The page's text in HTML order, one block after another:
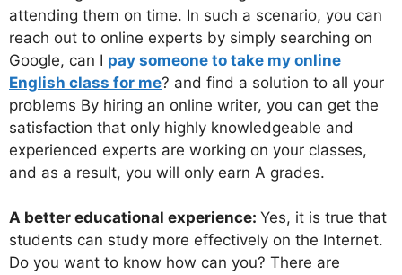
attending them on time. In such a scenario, you can
reach out to online experts by simply searching on
Google, can I pay someone to take my online
English class for me? and find a solution to all your
problems By hiring an online writer, you can get the
satisfaction that only highly knowledgeable and
experienced experts are working on your classes,
and as a result, you will only earn A grades.
A better educational experience: Yes, it is true that
students can study more effectively on the Internet.
Do you want to know how can you? There are